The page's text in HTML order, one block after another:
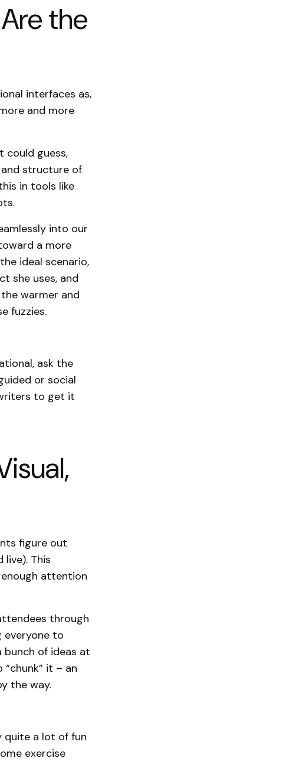
the
interfaces as,
and more
could guess,
structure of
in tools like
into our
a more
ideal scenario,
she uses, and
warmer and
fuzzies.
ask the
or social
to get it
figure out
This
attention
through
everyone to
of ideas at
it – an
the way.
quite a lot of fun
exercise